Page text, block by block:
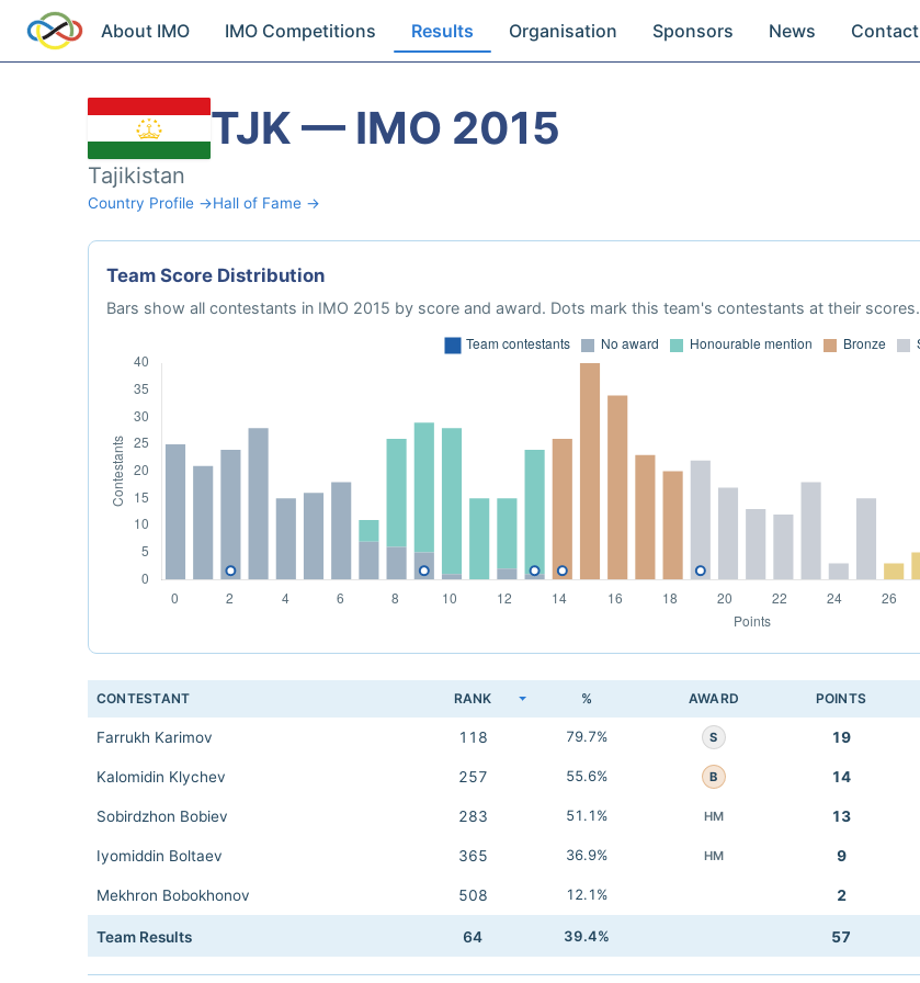
About IMO IMO Competitions Results Organisation Sponsors News Contact
TJK — IMO 2015
Tajikistan
Country Profile →Hall of Fame →
Team Score Distribution
Bars show all contestants in IMO 2015 by score and award. Dots mark this team's contestants at their scores.
CONTESTANT RANK % AWARD POINTS
Farrukh Karimov 118 79.7% S 19
Kalomidin Klychev 257 55.6% B 14
Sobirdzhon Bobiev 283 51.1% HM 13
Iyomiddin Boltaev 365 36.9% HM 9
Mekhron Bobokhonov 508 12.1% 2
Team Results 64 39.4% 57